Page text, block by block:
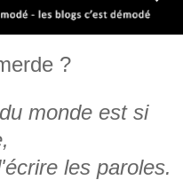
?
monde est si
les paroles.